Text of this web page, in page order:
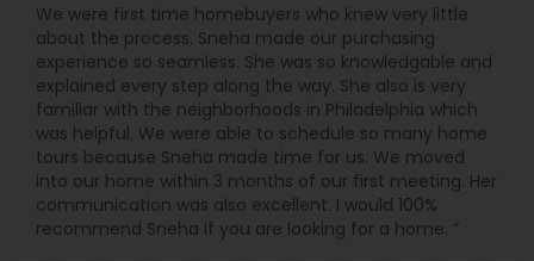
We were first time homebuyers who knew very little
about the process. Sneha made our purchasing
experience so seamless. She was so knowledgable and
explained every step along the way. She also is very
familiar with the neighborhoods in Philadelphia which
was helpful. We were able to schedule so many home
tours because Sneha made time for us. We moved
into our home within 3 months of our first meeting. Her
communication was also excellent. I would 100%
recommend Sneha if you are looking for a home. ”